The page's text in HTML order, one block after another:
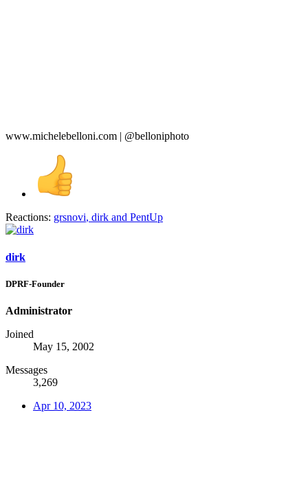
www.michelebelloni.com | @belloniphoto
Reactions: grsnovi, dirk and PentUp
dirk
DPRF-Founder
Administrator
Joined
May 15, 2002
Messages
3,269
Apr 10, 2023